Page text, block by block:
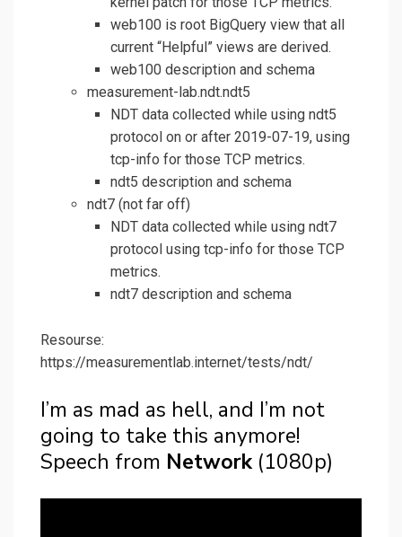
web100 is root BigQuery view that all
current “Helpful” views are derived.
web100 description and schema
measurement-lab.ndt.ndt5
NDT data collected while using ndt5
protocol on or after 2019-07-19, using
tcp-info for those TCP metrics.
ndt5 description and schema
ndt7 (not far off)
NDT data collected while using ndt7
protocol using tcp-info for those TCP
metrics.
ndt7 description and schema
Resourse:
https://measurementlab.internet/tests/ndt/
I’m as mad as hell, and I’m not
going to take this anymore!
Speech from Network(1080p)